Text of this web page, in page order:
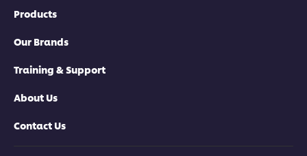
Products
Our Brands
Training & Support
About Us
Contact Us